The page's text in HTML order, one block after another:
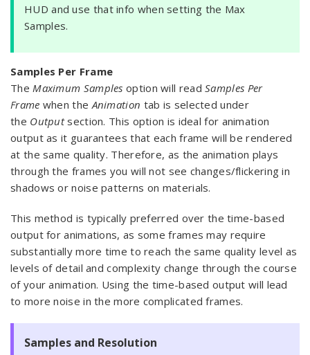
HUD and use that info when setting the Max
Samples.
Samples Per Frame
TheMaximum Samples option will readSamples Per
Frame when theAnimation tab is selected under
the Outputsection. This option is ideal for animation
output as it guarantees that each frame will be rendered
at the same quality. Therefore, as the animation plays
through the frames you will not see changes/flickering in
shadows or noise patterns on materials.
This method is typically preferred over the time-based
output for animations, as some frames may require
substantially more time to reach the same quality level as
levels of detail and complexity change through the course
of your animation. Using the time-based output will lead
to more noise in the more complicated frames.
Samples and Resolution